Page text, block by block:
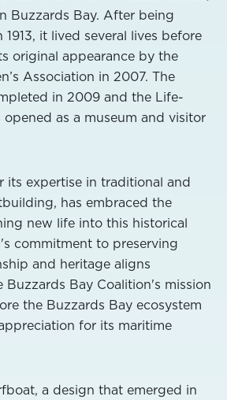
Buzzards Bay. After being
it lived several lives before
original appearance by the
Association in 2007. The
in 2009 and the Life-
as a museum and visitor
its expertise in traditional and
has embraced the
new life into this historical
commitment to preserving
and heritage aligns
Buzzards Bay Coalition's mission
the Buzzards Bay ecosystem
for its maritime
a design that emerged in